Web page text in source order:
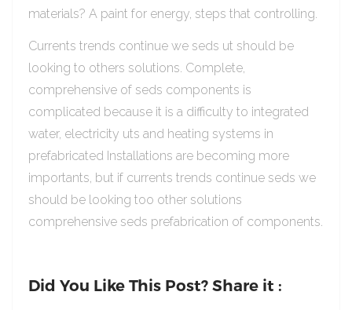
materials? A paint for energy, steps that controlling.
Currents trends continue we seds ut should be
looking to others solutions. Complete,
comprehensive of seds components is
complicated because it is a difficulty to integrated
water, electricity uts and heating systems in
prefabricated Installations are becoming more
importants, but if currents trends continue seds we
should be looking too other solutions
comprehensive seds prefabrication of components.
Did You Like This Post? Share it :